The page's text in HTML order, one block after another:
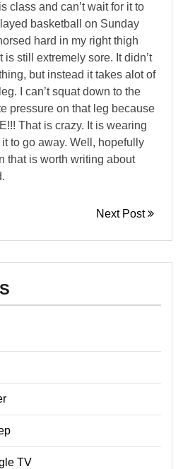
class and can’t wait for it to
basketball on Sunday
hard in my right thigh
still extremely sore. It didn’t
but instead it takes alot of
I can’t squat down to the
pressure on that leg because
That is crazy. It is wearing
to go away. Well, hopefully
that is worth writing about
Next Post
TV